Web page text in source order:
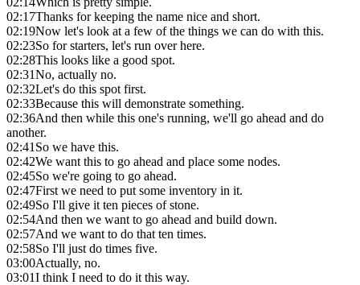
02:17Thanks for keeping the name nice and short.
02:19Now let's look at a few of the things we can do with this.
02:23So for starters, let's run over here.
02:28This looks like a good spot.
02:31No, actually no.
02:32Let's do this spot first.
02:33Because this will demonstrate something.
02:36And then while this one's running, we'll go ahead and do
another.
02:41So we have this.
02:42We want this to go ahead and place some nodes.
02:45So we're going to go ahead.
02:47First we need to put some inventory in it.
02:49So I'll give it ten pieces of stone.
02:54And then we want to go ahead and build down.
02:57And we want to do that ten times.
02:58So I'll just do times five.
03:00Actually, no.
03:01I think I need to do it this way.